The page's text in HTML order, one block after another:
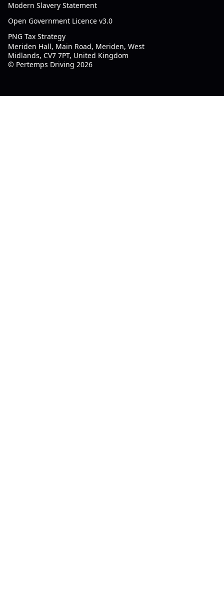
Modern Slavery Statement
Open Government Licence v3.0
PNG Tax Strategy
Meriden Hall, Main Road, Meriden, West
Midlands, CV7 7PT, United Kingdom
© Pertemps Driving 2026